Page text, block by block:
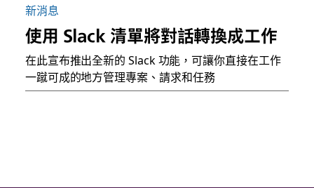
新消息
使用 Slack 清單將對話轉換成工作
在此宣布推出全新的 Slack 功能，可讓你直接在工作
一蹴可成的地方管理專案、請求和任務